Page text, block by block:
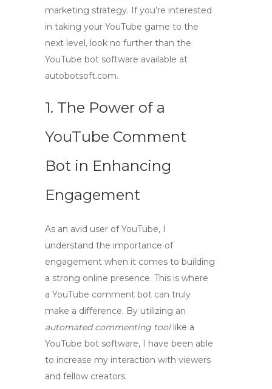
marketing strategy. If you’re interested
in taking your YouTube game to the
next level, look no further than the
YouTube bot software available at
autobotsoft.com.
1. The Power of a
YouTube Comment
Bot in Enhancing
Engagement
As an avid user of YouTube, I
understand the importance of
engagement when it comes to building
a strong online presence. This is where
a YouTube comment bot can truly
make a difference. By utilizing an
automated commenting toollike a
YouTube bot software, I have been able
to increase my interaction with viewers
and fellow creators.